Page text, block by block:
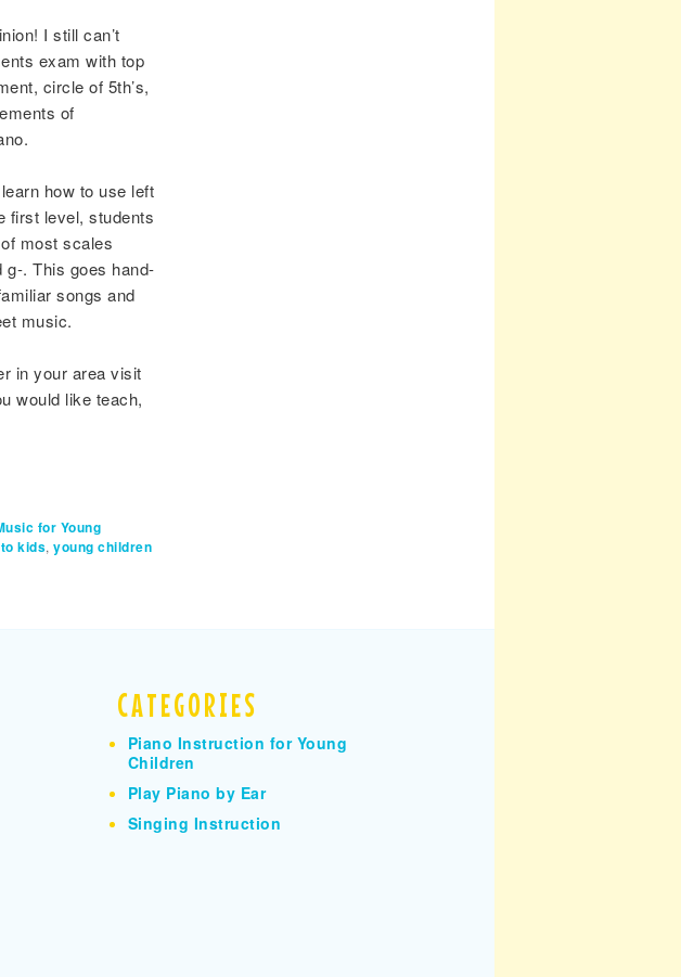
I still can’t
exam with top
circle of 5th’s,
of
how to use left
first level, students
most scales
. This goes hand-
songs and
music.
in your area visit
would like teach,
for Young
kids, young children
CATEGORIES
Piano Instruction for Young
Children
Play Piano by Ear
Singing Instruction